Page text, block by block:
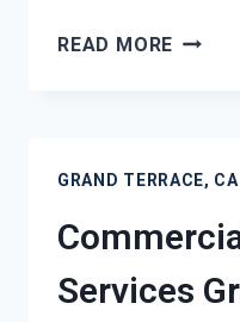
READ MORE CHAR
CA
GRAND TERRACE, CA
Services